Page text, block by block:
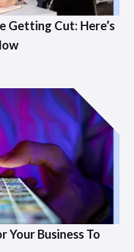
Getting Cut: Here’s
Your Business To